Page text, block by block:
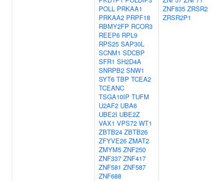
POLL PRKAA1
PRKAA2 PRPF18
RBMY2FP RCOR3
REEP6 RPL9
RPS25 SAP30L
SCNM1 SDCBP
SFR1 SH2D4A
SNRPB2 SNW1
SYT6 TBP TCEA2
TCEANC
TSGA10IP TUFM
U2AF2 UBA6
UBE2I UBE2Z
VAX1 VPS72 WT1
ZBTB24 ZBTB26
ZFYVE26 ZMAT2
ZMYM5 ZNF250
ZNF337 ZNF417
ZNF581 ZNF587
ZNF688
ZNF835 ZRSR2
ZRSR2P1